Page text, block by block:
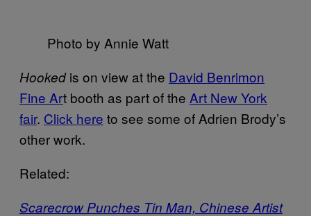
Photo by Annie Watt
Hookedis on view at the David Benrimon
Fine Art booth as part of the Art New York
fair. Click here to see some of Adrien Brody’s
other work.
Related:
Scarecrow Punches Tin Man, Chinese Artist